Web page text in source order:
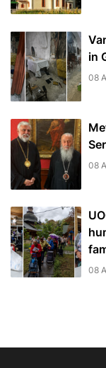
in
08
08
08